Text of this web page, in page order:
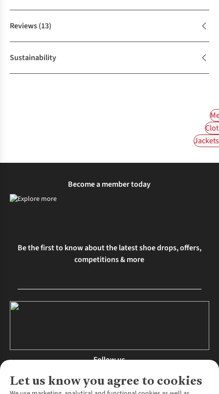
Reviews(13)
Sustainability
Let us know you agree to cookies
Become a member today
Be the first to know about the latest shoe drops, offers,
competitions & more
Follow us